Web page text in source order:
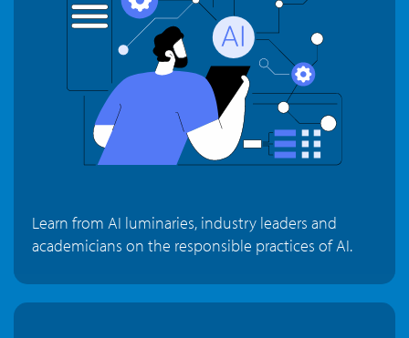
Learn from AI luminaries, industry leaders and
academicians on the responsible practices of AI.